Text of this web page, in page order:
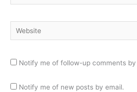
Website
Notify me of follow-up comments by
Notify me of new posts by email.